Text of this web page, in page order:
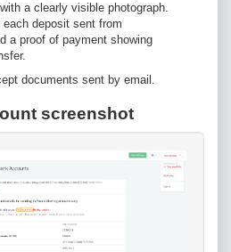
a clearly visible photograph.
deposit sent from
a proof of payment showing
documents sent by email.
screenshot